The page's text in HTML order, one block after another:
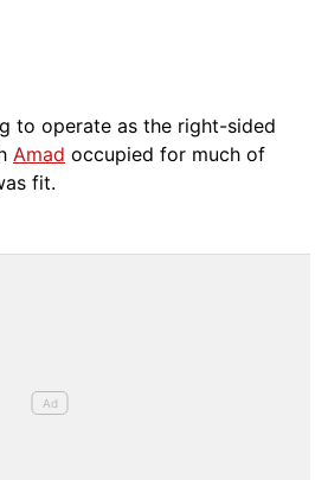
to operate as the right-sided
Amad occupied for much of
fit.